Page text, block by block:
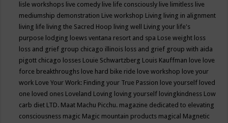
lisle workshops live comedy live life consciously live limitless live
mediumship demonstration Live workshop Living living in alignment
living life living the Sacred Hoop living well Living your life's
purpose lodging loews ventana resort and spa Lose weight loss
loss and grief group chicago illinois loss and grief group with aida
pigott chicago losses Louie Schwartzberg Louis Kauffman love love
force breakthroughs love hard bike ride love workshop love your
work Love Your Work: Finding your True Passion love yourself loved
one loved ones Loveland Loving loving yourself lovingkindness Low
carb diet LTD. Maat Machu Picchu. magazine dedicated to elevating
consciousness magic Magic mountain products magical Magnetic